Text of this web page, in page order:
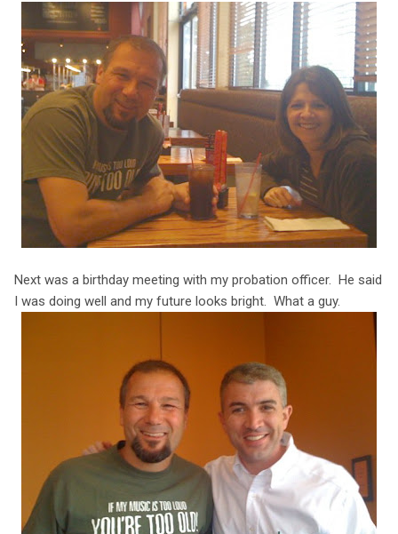
Next was a birthday meeting with my probation officer. He said
I was doing well and my future looks bright. What a guy.